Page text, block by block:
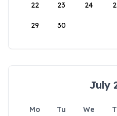
22 23 24
29 30
July
Mo Tu We